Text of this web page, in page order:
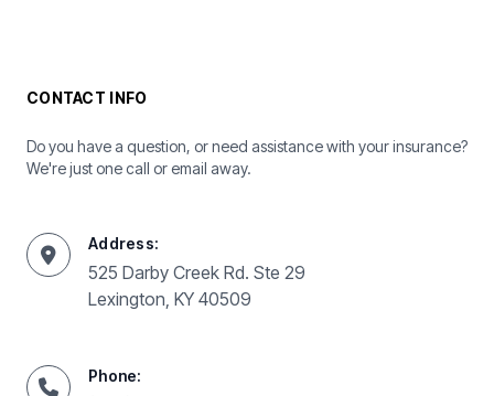
CONTACT INFO
Do you have a question, or need assistance with your insurance?
We're just one call or email away.
Address:
525 Darby Creek Rd. Ste 29
Lexington, KY 40509
Phone: